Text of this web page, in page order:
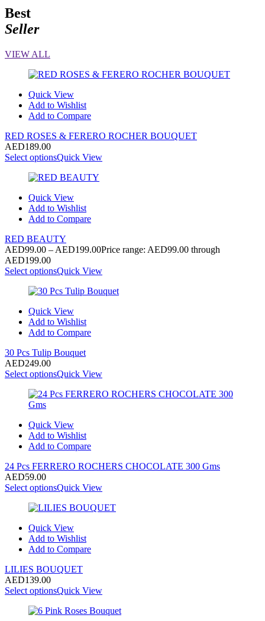
Best
Seller
VIEW ALL
Quick View
Add to Wishlist
Add to Compare
RED ROSES & FERERO ROCHER BOUQUET
AED189.00
Select optionsQuick View
Quick View
Add to Wishlist
Add to Compare
RED BEAUTY
AED99.00 – AED199.00Price range: AED99.00 through
AED199.00
Select optionsQuick View
Quick View
Add to Wishlist
Add to Compare
30 Pcs Tulip Bouquet
AED249.00
Select optionsQuick View
Quick View
Add to Wishlist
Add to Compare
24 Pcs FERRERO ROCHERS CHOCOLATE 300 Gms
AED59.00
Select optionsQuick View
Quick View
Add to Wishlist
Add to Compare
LILIES BOUQUET
AED139.00
Select optionsQuick View